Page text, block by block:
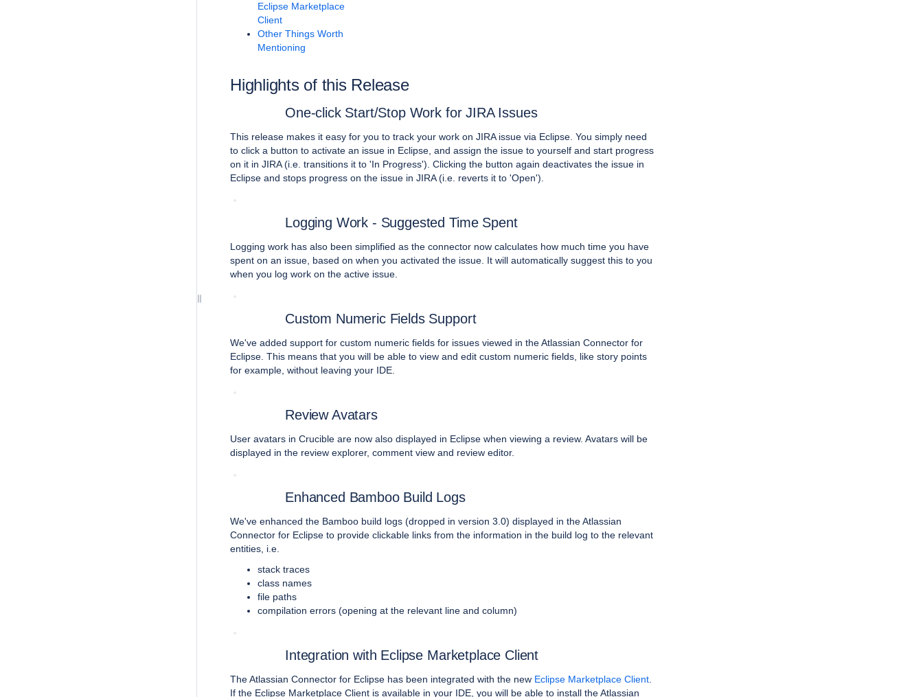
Eclipse Marketplace
Client
Other Things Worth
Mentioning
Highlights of this Release
One-click Start/Stop Work for JIRA Issues
This release makes it easy for you to track your work on JIRA issue via Eclipse. You simply need
to click a button to activate an issue in Eclipse, and assign the issue to yourself and start progress
on it in JIRA (i.e. transitions it to 'In Progress'). Clicking the button again deactivates the issue in
Eclipse and stops progress on the issue in JIRA (i.e. reverts it to 'Open').
Logging Work - Suggested Time Spent
Logging work has also been simplified as the connector now calculates how much time you have
spent on an issue, based on when you activated the issue. It will automatically suggest this to you
when you log work on the active issue.
Custom Numeric Fields Support
We've added support for custom numeric fields for issues viewed in the Atlassian Connector for
Eclipse. This means that you will be able to view and edit custom numeric fields, like story points
for example, without leaving your IDE.
Review Avatars
User avatars in Crucible are now also displayed in Eclipse when viewing a review. Avatars will be
displayed in the review explorer, comment view and review editor.
Enhanced Bamboo Build Logs
We've enhanced the Bamboo build logs (dropped in version 3.0) displayed in the Atlassian
Connector for Eclipse to provide clickable links from the information in the build log to the relevant
entities, i.e.
stack traces
class names
file paths
compilation errors (opening at the relevant line and column)
Integration with Eclipse Marketplace Client
The Atlassian Connector for Eclipse has been integrated with the new Eclipse Marketplace Client.
If the Eclipse Marketplace Client is available in your IDE, you will be able to install the Atlassian